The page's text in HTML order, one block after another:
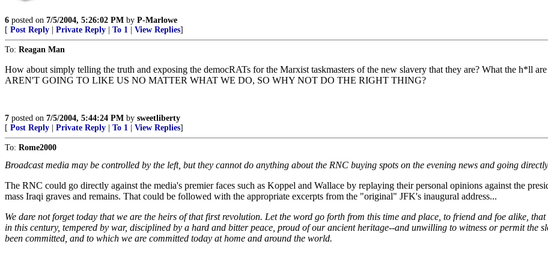
6 posted on 7/5/2004, 5:26:02 PM by P-Marlowe
[ Post Reply Private Reply To 1 View Replies]
To: Reagan Man
How about simply telling the truth and exposing the democRATs for the Marxist taskmasters of the new slavery that they are? What the h*ll
AREN'T GOING TO LIKE US NO MATTER WHAT WE DO, SO WHY NOT DO THE RIGHT THING?
7 posted on 7/5/2004, 5:44:24 PM by sweetliberty
[ Post Reply Private Reply To 1 View Replies]
To: Rome2000
Broadcast media may be controlled by the left, but they cannot do anything about the RNC buying spots on the evening news and going
The RNC could go directly against the media's premier faces such as Koppel and Wallace by replaying their personal opinions against the
mass Iraqi graves and remains. That could be followed with the appropriate excerpts from the "original" JFK's inaugural address...
We dare not forget today that we are the heirs of that first revolution. Let the word go forth from this time and place, to friend and foe alike,
in this century, tempered by war, disciplined by a hard and bitter peace, proud of our ancient heritage--and unwilling to witness or permit the
been committed, and to which we are committed today at home and around the world.